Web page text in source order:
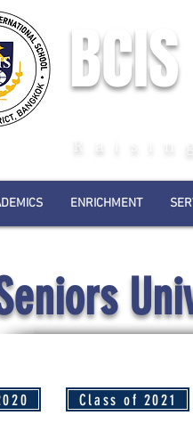
BCIS
ENRICHMENT
Class of 2021